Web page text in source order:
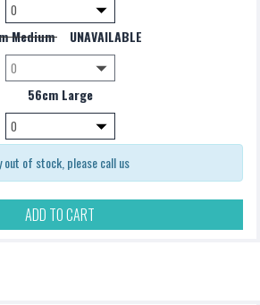
Medium UNAVAILABLE
56cm Large
out of stock, please call us
ADD TO CART